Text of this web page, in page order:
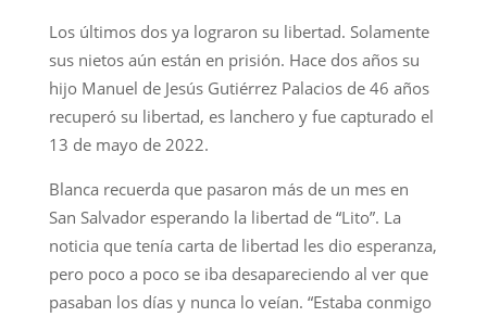
Los últimos dos ya lograron su libertad. Solamente
sus nietos aún están en prisión. Hace dos años su
hijo Manuel de Jesús Gutiérrez Palacios de 46 años
recuperó su libertad, es lanchero y fue capturado el
13 de mayo de 2022.
Blanca recuerda que pasaron más de un mes en
San Salvador esperando la libertad de “Lito”. La
noticia que tenía carta de libertad les dio esperanza,
pero poco a poco se iba desapareciendo al ver que
pasaban los días y nunca lo veían. “Estaba conmigo